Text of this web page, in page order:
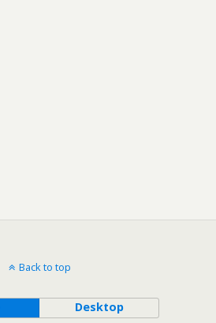
Back to top
Desktop